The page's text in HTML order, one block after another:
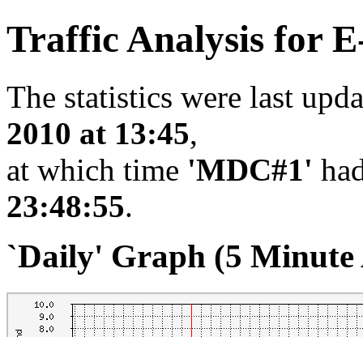
Traffic Analysis for
The statistics were last
2010 at 13:45,
at which time 'MDC#1'
23:48:55.
`Daily' Graph (5 Minute